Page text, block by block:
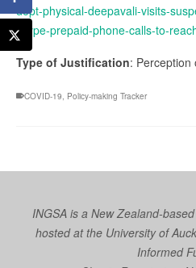
dept-physical-deepavali-visits-
skype-prepaid-phone-calls-to-
Type of Justification:
COVID-19 Policy-making Tracker
INGSA is a New Zealand-
hosted at the University of
Informed